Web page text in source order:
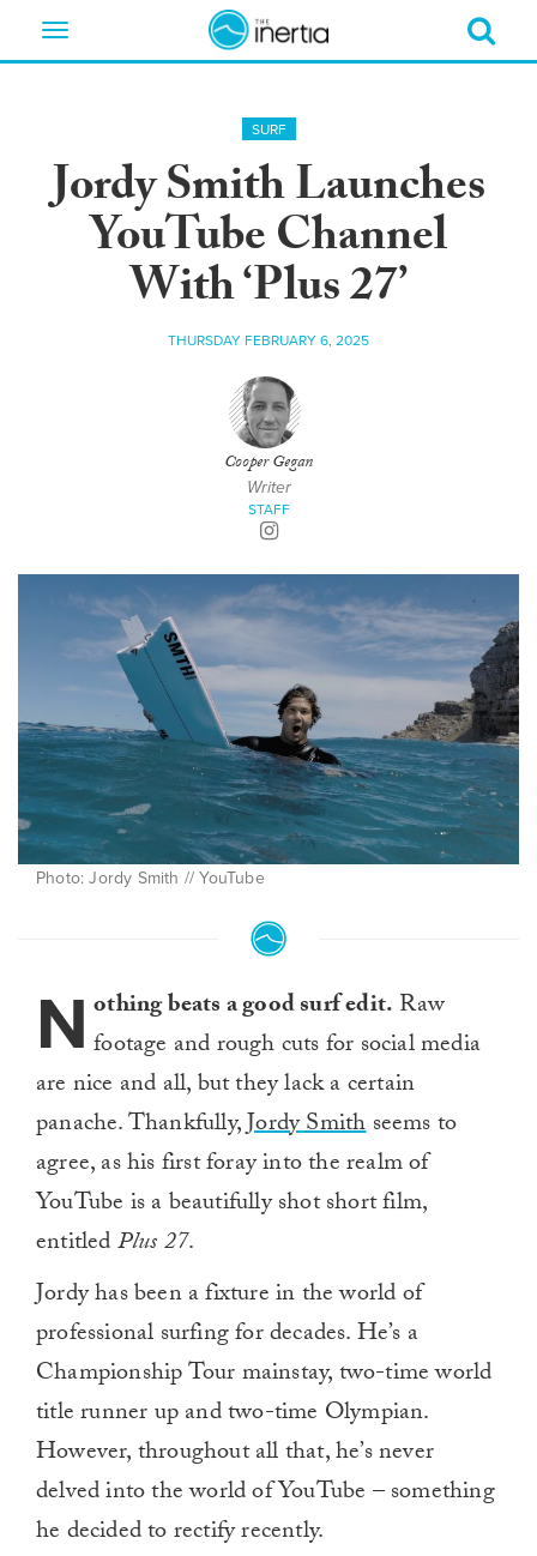
Toggle
SURF
Jordy Smith Launches
YouTube Channel
With ‘Plus 27’
THURSDAY FEBRUARY 6, 2025
Cooper Gegan
Writer
STAFF
Photo: Jordy Smith // YouTube
N othing beats a good surf edit. Raw
footage and rough cuts for social media
are nice and all, but they lack a certain
panache. Thankfully,Jordy Smithseems to
agree, as his first foray into the realm of
YouTube is a beautifully shot short film,
entitledPlus 27.
Jordy has been a fixture in the world of
professional surfing for decades. He’s a
Championship Tour mainstay, two-time world
title runner up and two-time Olympian.
However, throughout all that, he’s never
delved into the world of YouTube – something
he decided to rectify recently.